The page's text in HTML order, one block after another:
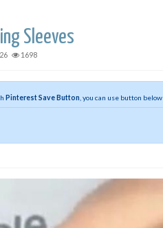
Sleeves
1698
Pinterest Save Button , you can use button below